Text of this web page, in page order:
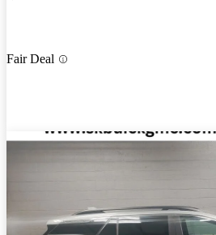
Fair Deal